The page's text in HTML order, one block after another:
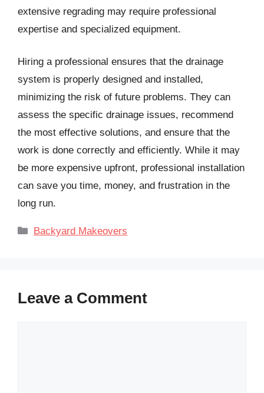
extensive regrading may require professional
expertise and specialized equipment.
Hiring a professional ensures that the drainage
system is properly designed and installed,
minimizing the risk of future problems. They can
assess the specific drainage issues, recommend
the most effective solutions, and ensure that the
work is done correctly and efficiently. While it may
be more expensive upfront, professional installation
can save you time, money, and frustration in the
long run.
Categories
Backyard Makeovers
Leave a Comment